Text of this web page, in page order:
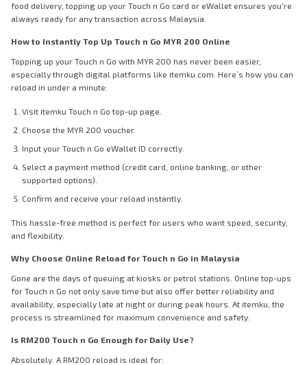
food delivery, topping up your Touch n Go card or eWallet ensures you're
always ready for any transaction across Malaysia.
How to Instantly Top Up Touch n Go MYR 200 Online
Topping up your Touch n Go with MYR 200 has never been easier,
especially through digital platforms like itemku.com. Here’s how you can
reload in under a minute:
Visit itemku Touch n Go top-up page.
Choose the MYR 200 voucher.
Input your Touch n Go eWallet ID correctly.
Select a payment method (credit card, online banking, or other
supported options).
Confirm and receive your reload instantly.
This hassle-free method is perfect for users who want speed, security,
and flexibility.
Why Choose Online Reload for Touch n Go in Malaysia
Gone are the days of queuing at kiosks or petrol stations. Online top-ups
for Touch n Go not only save time but also offer better reliability and
availability, especially late at night or during peak hours. At itemku, the
process is streamlined for maximum convenience and safety.
Is RM200 Touch n Go Enough for Daily Use?
Absolutely. A RM200 reload is ideal for: